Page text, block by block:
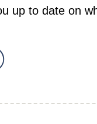
up to date on